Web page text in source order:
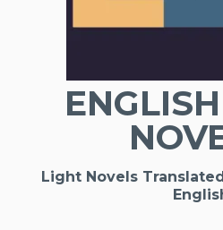
Light Novels